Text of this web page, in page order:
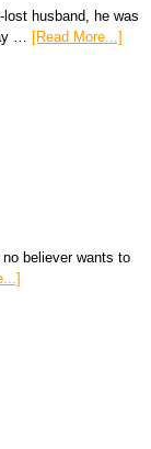
husband, he was
… [Read More...]
believer wants to